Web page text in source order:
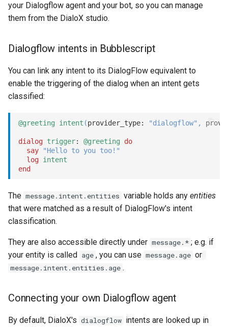
t
r
t
s
i
n
Functions
Input widgets
MatchEngine
Statements
UI elements
Variables
Constants
Schemas
Glossary
Examples
Tutorial
Grid (Enreach Contact)
HTTP
Inbox commands
Key-value database
Large Language Model (LLM)
List (array)
Locale
Map
Miscellaneous
Notes
Numeric
Planning
Show
Read only
Internationalization
Skills and Apps
Storage
Tags
Testing bots
Web-specific events
Events & scheduling
SMS notifications
Studio customization
Instagram
Microsoft Teams
Progressive Web App
REST API
Telegram
Telephony
Web widget
Whatsapp
Provisioning API
Inbox API
Webhooks
Client SDKs
your Dialogflow agent and your bot, so you can manage
them from the DialoX studio.
Dialogflow intents in Bubblescript
You can link any intent to its DialogFlow equivalent to
enable the triggering of the dialog when an intent gets
classified:
@greeting intent (provider_type: "dialogflow" ,
dialog trigger: @greeting do
say
"Hello to you too!"
log intent
end
The message.intent.entities variable holds any entities
that were matched as a result of DialogFlow's intent
classification.
They are also accessible directly under message.* ; e.g. if
your entity is called age , you can use message.age or
message.intent.entities.age .
Connecting your own Dialogflow agent
By default, DialoX's dialogflow intents are looked up in